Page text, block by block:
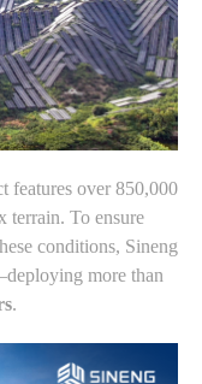
features over 850,000
terrain. To ensure
conditions, Sineng
more than
.